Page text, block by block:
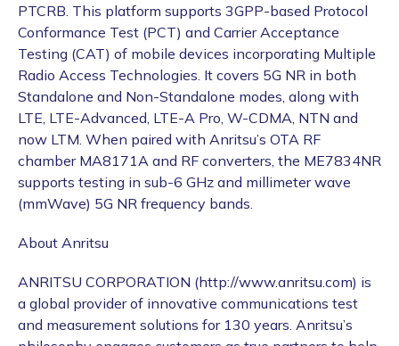
PTCRB. This platform supports 3GPP-based Protocol
Conformance Test (PCT) and Carrier Acceptance
Testing (CAT) of mobile devices incorporating Multiple
Radio Access Technologies. It covers 5G NR in both
Standalone and Non-Standalone modes, along with
LTE, LTE-Advanced, LTE-A Pro, W-CDMA, NTN and
now LTM. When paired with Anritsu’s OTA RF
chamber MA8171A and RF converters, the ME7834NR
supports testing in sub-6 GHz and millimeter wave
(mmWave) 5G NR frequency bands.
About Anritsu
ANRITSU CORPORATION (http://www.anritsu.com) is
a global provider of innovative communications test
and measurement solutions for 130 years. Anritsu’s